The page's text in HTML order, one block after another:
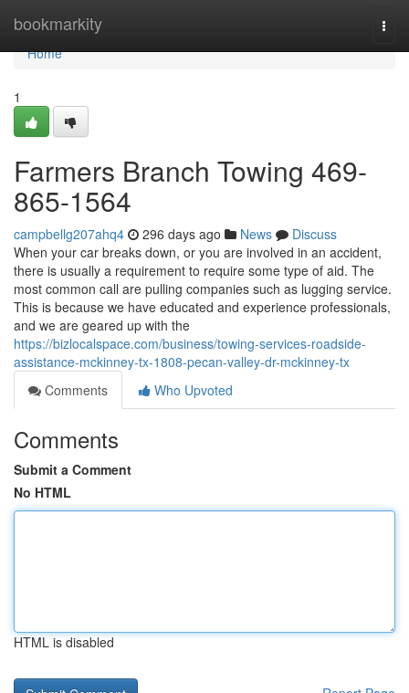
bookmarkity
Home
Home
1
Farmers Branch Towing 469-
865-1564
campbellg207ahq4 296 days ago News
Discuss
When your car breaks down, or you are involved in an accident,
there is usually a requirement to require some type of aid. The
most common call are pulling companies such as lugging service.
This is because we have educated and experience professionals,
and we are geared up with the
https://bizlocalspace.com/business/towing-services-roadside-
assistance-mckinney-tx-1808-pecan-valley-dr-mckinney-tx
Comments
Who Upvoted
Comments
Submit a Comment
No HTML
HTML is disabled